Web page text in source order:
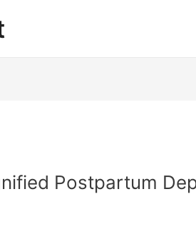
Postpartum